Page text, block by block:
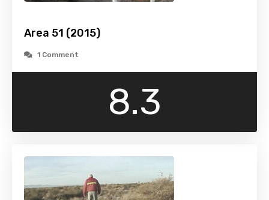
Area 51 (2015)
1 Comment
8.3